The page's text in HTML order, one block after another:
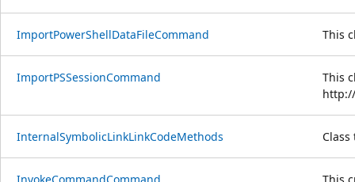
ImportPowerShellDataFileCommand This
ImportPSSessionCommand
This
InternalSymbolicLinkLinkCodeMethods
InvokeCommandCommand
This